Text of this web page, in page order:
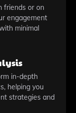
friends or on
engagement
minimal
in-depth
helping you
strategies and